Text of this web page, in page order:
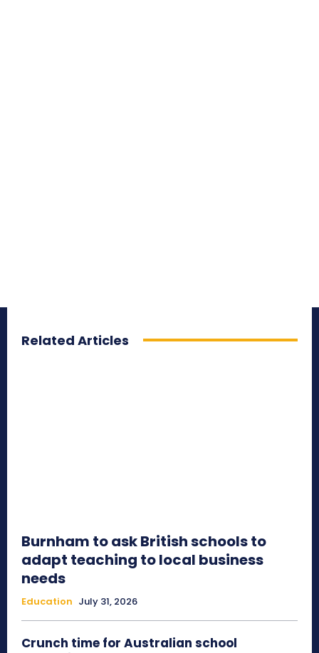
Related Articles
Burnham to ask British schools to
adapt teaching to local business
needs
Education July 31, 2026
Crunch time for Australian school